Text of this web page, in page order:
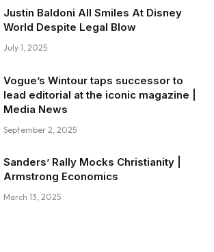
Justin Baldoni All Smiles At Disney
World Despite Legal Blow
July 1, 2025
Vogue’s Wintour taps successor to
lead editorial at the iconic magazine |
Media News
September 2, 2025
Sanders’ Rally Mocks Christianity |
Armstrong Economics
March 13, 2025